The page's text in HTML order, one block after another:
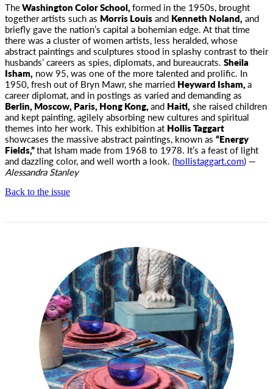
TheWashington Color School,formed in the 1950s, brought
together artists such as Morris Louisand Kenneth Noland, and
briefly gavethe nation’s capital a bohemian edge. At that time
there was a cluster of women artists, less heralded, whose
abstract paintings and sculptures stood in splashy contrast to their
husbands’ careers as spies, diplomats, and bureaucrats. Sheila
Isham, now 95, was one of the more talented and prolific. In
1950, fresh out of Bryn Mawr, she married Heyward Isham,a
career diplomat, and in postings as varied and demanding as
Berlin, Moscow, Paris, Hong Kong,and Haiti, she raised children
and kept painting, agilely absorbing new cultures and spiritual
themes into her work. This exhibition at Hollis Taggart
showcases the massive abstract paintings, known as “Energy
Fields,”that Isham made from 1968 to 1978. It’s a feast of light
and dazzling color, and well worth a look. (hollistaggart.com) —
Alessandra Stanley
Back to the issue